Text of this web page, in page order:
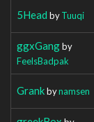
5Head byTuuqi
ggxGangby
FeelsBadpak
Grankbynamsen